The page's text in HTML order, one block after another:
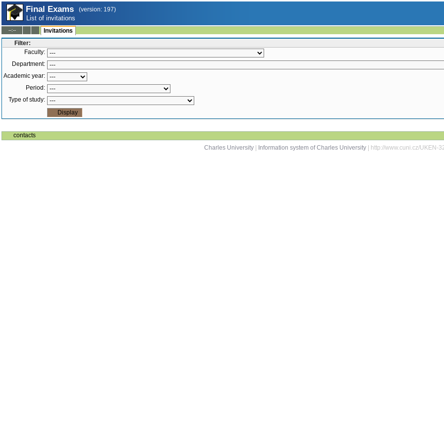
Final Exams (version: 197)
List of invitations
--:--
Invitations
Filter:
Faculty:
Department:
Academic year:
Period:
Type of study:
contacts
Charles University
Information system of Charles University | http://www.cuni.cz/UKEN-